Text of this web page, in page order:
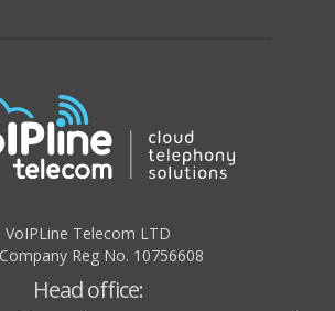
VoIPLine Telecom LTD
Reg No. 10756608
Head office: